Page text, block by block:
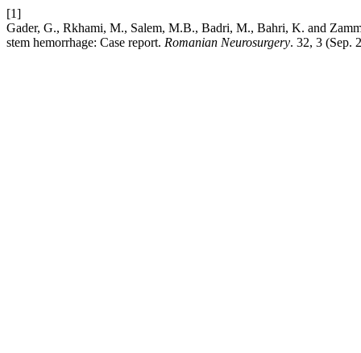
[1]
Gader, G., Rkhami, M., Salem, M.B., Badri, M., Bahri, K. and
stem hemorrhage: Case report. Romanian Neurosurgery. 32, 3 (Sep.